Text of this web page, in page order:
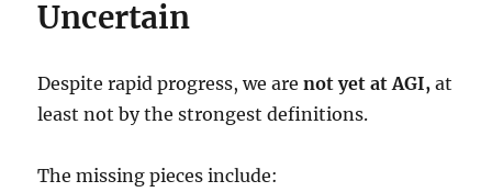
Uncertain
Despite rapid progress, we arenot yet at AGI,at
least not by the strongest definitions.
The missing pieces include: